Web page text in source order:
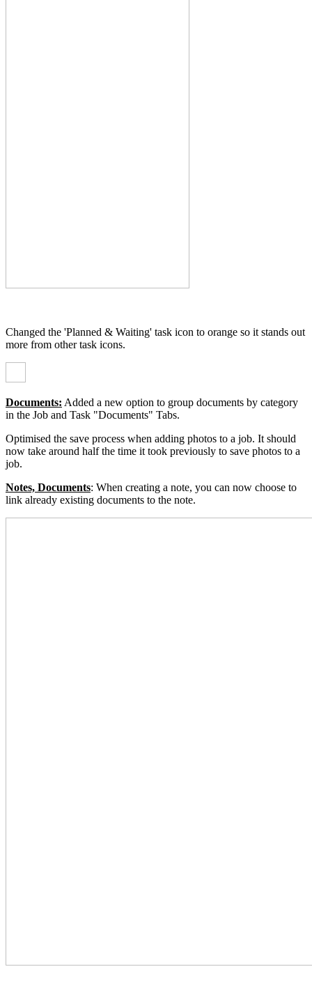
Changed the 'Planned & Waiting' task icon to orange so it stands out
more from other task icons.
Documents: Added a new option to group documents by category
in the Job and Task "Documents" Tabs.
Optimised the save process when adding photos to a job. It should
now take around half the time it took previously to save photos to a
job.
Notes, Documents: When creating a note, you can now choose to
link already existing documents to the note.